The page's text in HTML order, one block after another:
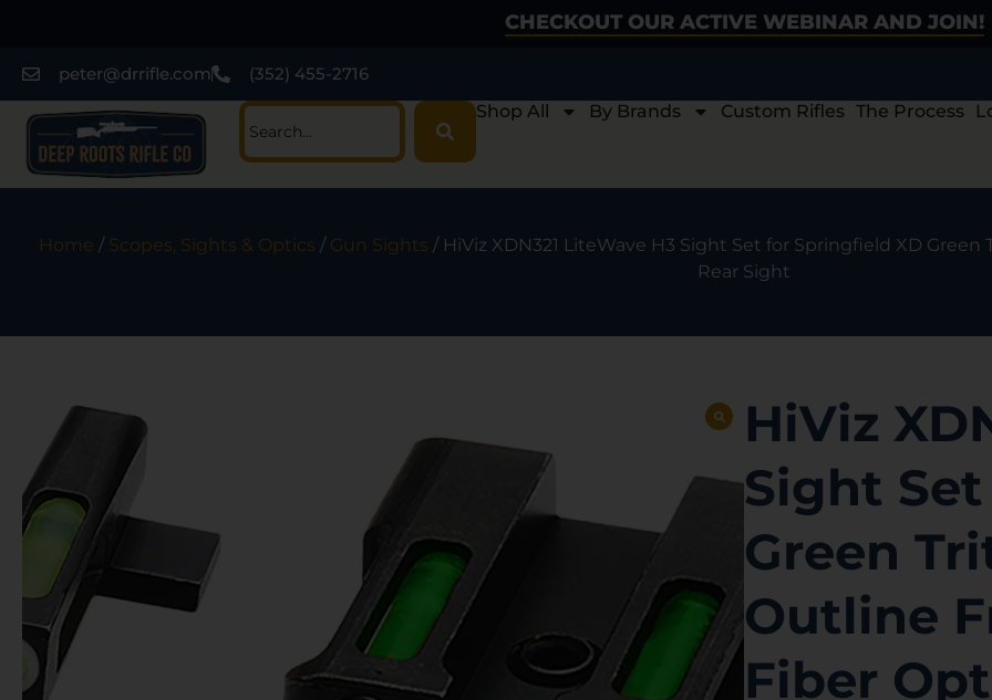
CHECKOUT OUR ACTIVE WEBINAR AND JOIN!
peter@drrifle.com (352) 455-2716
Shop All By Brands Custom Rifles The Process
Home / Scopes, Sights & Optics / Gun Sights / HiViz XDN321 LiteWave H3 Sight Set for Springfield XD
Rear Sight
HiViz
Sight
Green
Outline
Fiber